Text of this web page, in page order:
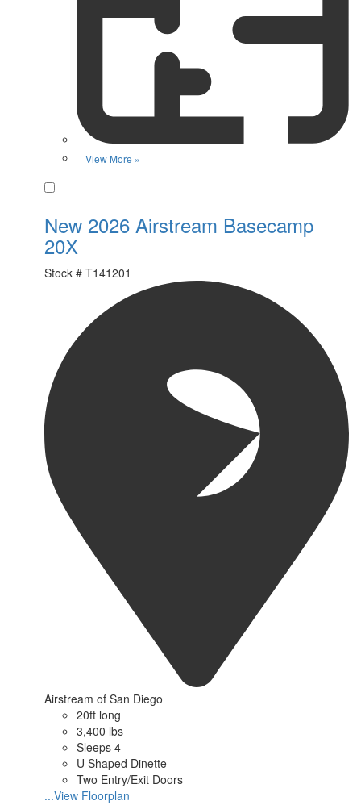
View More »
New 2026 Airstream Basecamp
20X
Stock # T141201
Airstream of San Diego
20ft long
3,400 lbs
Sleeps 4
U Shaped Dinette
Two Entry/Exit Doors
...View Floorplan